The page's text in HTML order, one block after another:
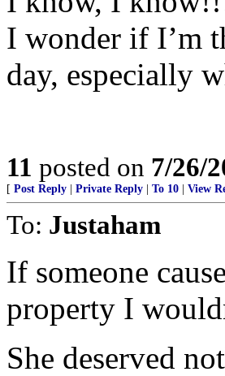
I wonder if I’m
day, especially
11 posted on 7/26/
[ Post Reply Private Reply To 10 View
To: Justaham
If someone
property I
She deserved